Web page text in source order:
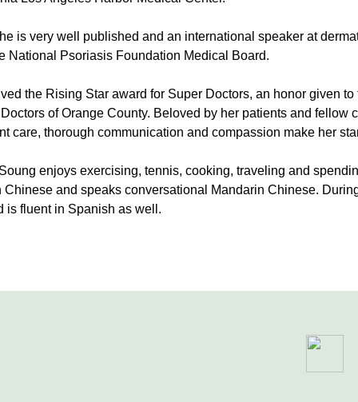
is very well published and an international speaker at
National Psoriasis Foundation Medical Board.
the Rising Star award for Super Doctors, an honor given
of Orange County. Beloved by her patients and fellow
care, thorough communication and compassion make her
enjoys exercising, tennis, cooking, traveling and
Chinese and speaks conversational Mandarin Chinese.
is fluent in Spanish as well.